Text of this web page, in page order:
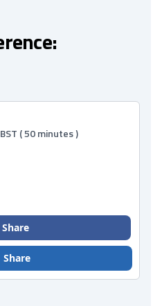
( 50 minutes )
Share
Share